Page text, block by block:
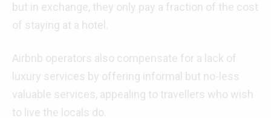
but in exchange, they only pay a fraction of the cost
of staying at a hotel.
Airbnb operators also compensate for a lack of
luxury services by offering informal but no-less
valuable services, appealing to travellers who wish
to live the locals do.